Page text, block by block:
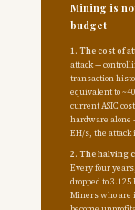
Mining is
budget
1. The cost of
attack —
transaction
equivalent to
current ASIC
hardware alone
EH/s, the attack
2. The halving
Every four
dropped to
Miners who are